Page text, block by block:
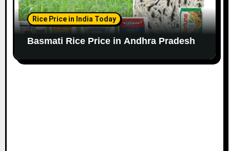
Rice Price in India Today
Basmati Rice Price in Andhra Pradesh